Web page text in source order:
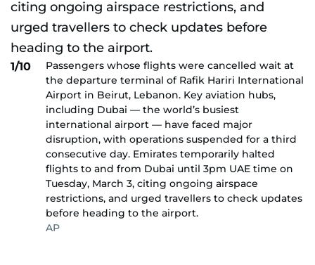
1/10
Passengers whose flights were cancelled wait at
the departure terminal of Rafik Hariri International
Airport in Beirut, Lebanon. Key aviation hubs,
including Dubai — the world’s busiest
international airport — have faced major
disruption, with operations suspended for a third
consecutive day. Emirates temporarily halted
flights to and from Dubai until 3pm UAE time on
Tuesday, March 3, citing ongoing airspace
restrictions, and urged travellers to check updates
before heading to the airport.
AP